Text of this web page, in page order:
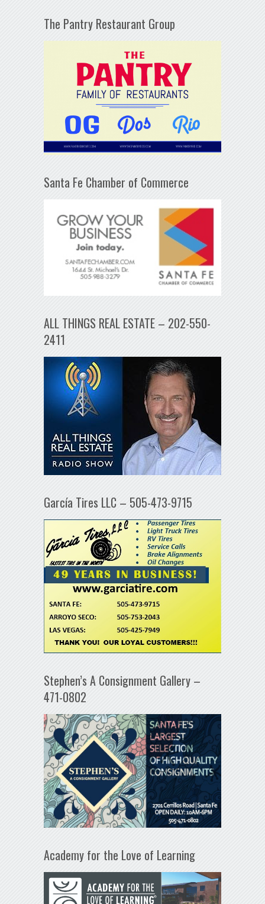
The Pantry Restaurant Group
Santa Fe Chamber of Commerce
ALL THINGS REAL ESTATE – 202-550-
2411
García Tires LLC – 505-473-9715
Stephen’s A Consignment Gallery –
471-0802
Academy for the Love of Learning